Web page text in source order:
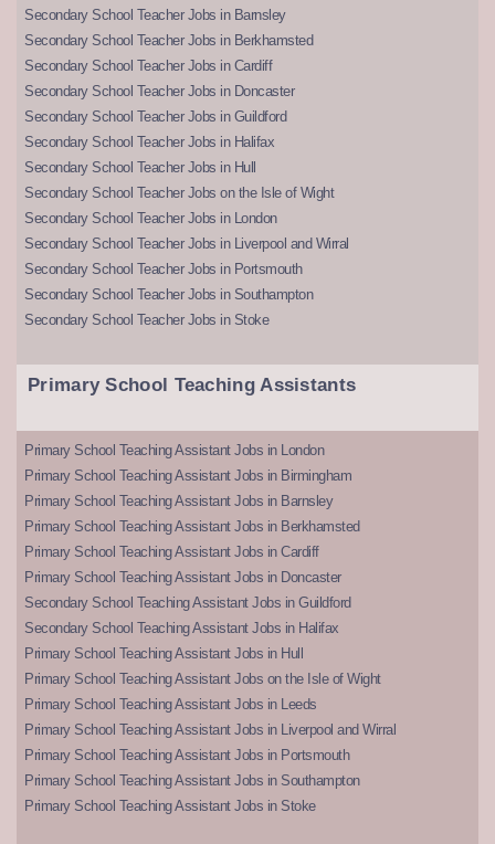
Secondary School Teacher Jobs in Barnsley
Secondary School Teacher Jobs in Berkhamsted
Secondary School Teacher Jobs in Cardiff
Secondary School Teacher Jobs in Doncaster
Secondary School Teacher Jobs in Guildford
Secondary School Teacher Jobs in Halifax
Secondary School Teacher Jobs in Hull
Secondary School Teacher Jobs on the Isle of Wight
Secondary School Teacher Jobs in London
Secondary School Teacher Jobs in Liverpool and Wirral
Secondary School Teacher Jobs in Portsmouth
Secondary School Teacher Jobs in Southampton
Secondary School Teacher Jobs in Stoke
Primary School Teaching Assistants
Primary School Teaching Assistant Jobs in London
Primary School Teaching Assistant Jobs in Birmingham
Primary School Teaching Assistant Jobs in Barnsley
Primary School Teaching Assistant Jobs in Berkhamsted
Primary School Teaching Assistant Jobs in Cardiff
Primary School Teaching Assistant Jobs in Doncaster
Secondary School Teaching Assistant Jobs in Guildford
Secondary School Teaching Assistant Jobs in Halifax
Primary School Teaching Assistant Jobs in Hull
Primary School Teaching Assistant Jobs on the Isle of Wight
Primary School Teaching Assistant Jobs in Leeds
Primary School Teaching Assistant Jobs in Liverpool and Wirral
Primary School Teaching Assistant Jobs in Portsmouth
Primary School Teaching Assistant Jobs in Southampton
Primary School Teaching Assistant Jobs in Stoke